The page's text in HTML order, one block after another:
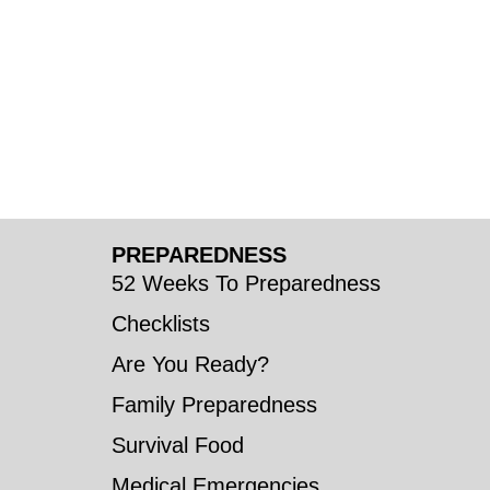
PREPAREDNESS
52 Weeks To Preparedness
Checklists
Are You Ready?
Family Preparedness
Survival Food